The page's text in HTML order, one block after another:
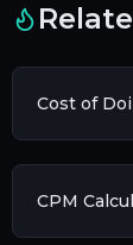
Cost of
CPM